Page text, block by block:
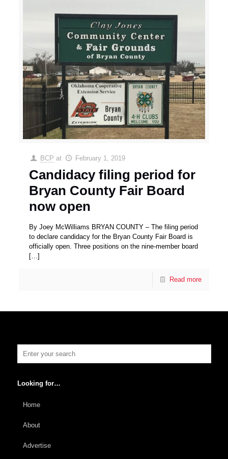
BCP at February 1, 2019
Candidacy filing period for
Bryan County Fair Board
now open
By Joey McWilliams BRYAN COUNTY – The filing period
to declare candidacy for the Bryan County Fair Board is
officially open. Three positions on the nine-member board
[…]
Read more
Looking for…
Home
About
Advertise